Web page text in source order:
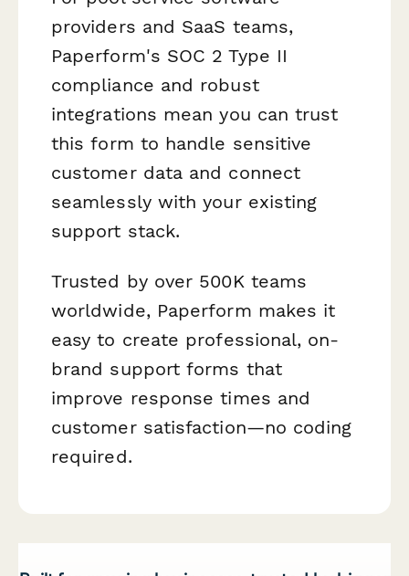
providers and SaaS teams,
Paperform's SOC 2 Type II
compliance and robust
integrations mean you can trust
this form to handle sensitive
customer data and connect
seamlessly with your existing
support stack.
Trusted by over 500K teams
worldwide, Paperform makes it
easy to create professional, on-
brand support forms that
improve response times and
customer satisfaction—no coding
required.